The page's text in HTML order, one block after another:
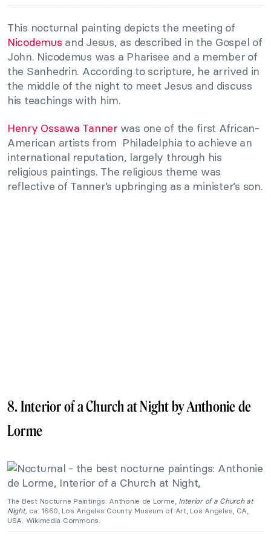
This nocturnal painting depicts the meeting of
Nicodemus and Jesus, as described in the Gospel of
John. Nicodemus was a Pharisee and a member of
the Sanhedrin. According to scripture, he arrived in
the middle of the night to meet Jesus and discuss
his teachings with him.
Henry Ossawa Tannerwas one of the first African-
American artists from Philadelphia to achieve an
international reputation, largely through his
religious paintings. The religious theme was
reflective of Tanner’s upbringing as a minister’s son.
8. Interior of a Church at Night by Anthonie de
Lorme
The Best Nocturne Paintings: Anthonie de Lorme, Interior of a Church at
Night, ca. 1660, Los Angeles County Museum of Art, Los Angeles, CA,
USA. Wikimedia Commons.